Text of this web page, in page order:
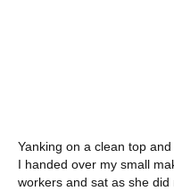
Yanking on a clean top
I handed over my small
workers and sat as she